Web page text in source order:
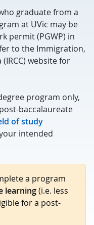
graduate from a
at UVic may be
permit (PGWP) in
to the Immigration,
website for
program only,
baccalaureate
of study
intended
a program
learning(i.e. less
for a post-